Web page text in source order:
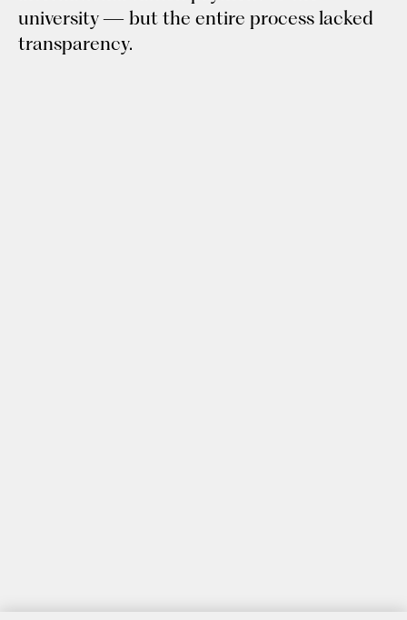
university — but the entire process lacked
transparency.